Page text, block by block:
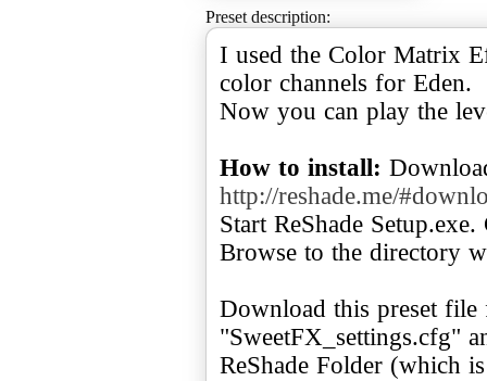
Preset description:
I used the Color Matrix
color channels for Eden.
Now you can play the
How to install:
http://reshade.me/
Start ReShade
Browse to the directory
Download this preset file
"SweetFX_settings.cfg"
ReShade Folder (which